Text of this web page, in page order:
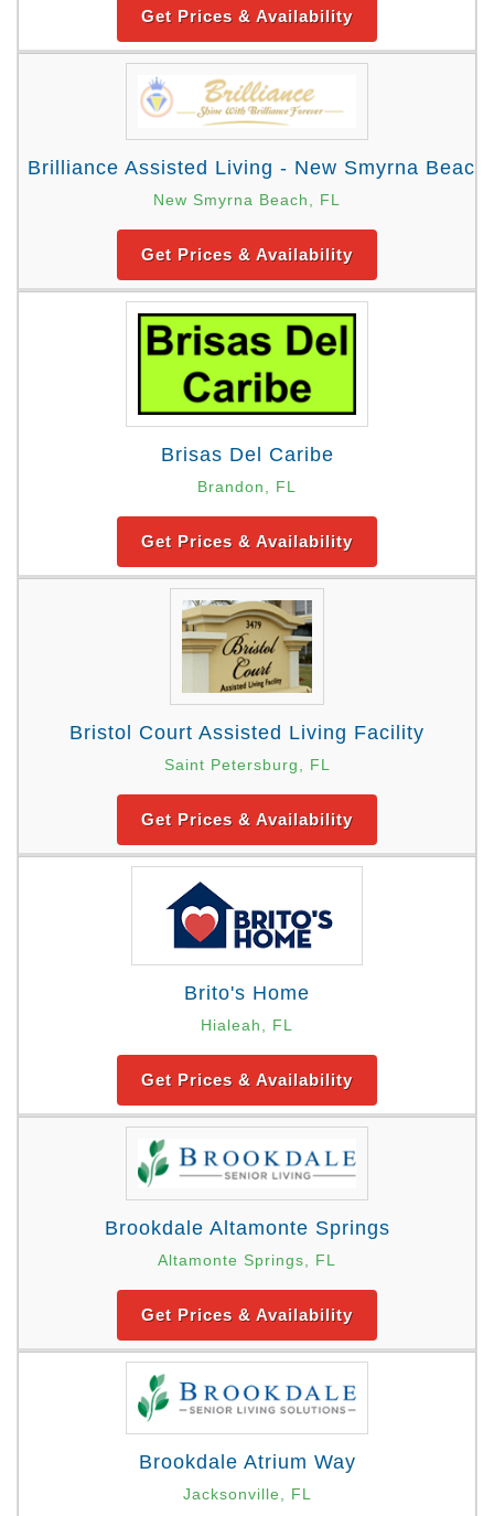
Get Prices & Availability
Brilliance Assisted Living - New Smyrna Beach
New Smyrna Beach, FL
Get Prices & Availability
Brisas Del Caribe
Brandon, FL
Get Prices & Availability
Bristol Court Assisted Living Facility
Saint Petersburg, FL
Get Prices & Availability
Brito's Home
Hialeah, FL
Get Prices & Availability
Brookdale Altamonte Springs
Altamonte Springs, FL
Get Prices & Availability
Brookdale Atrium Way
Jacksonville, FL